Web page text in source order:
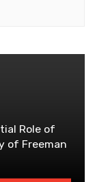
Role of
of Freeman